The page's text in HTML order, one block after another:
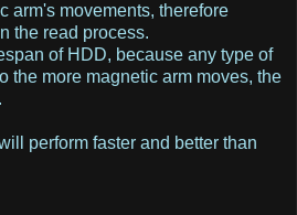
arm's movements, therefore
the read process.
of HDD, because any type of
the more magnetic arm moves, the
perform faster and better than